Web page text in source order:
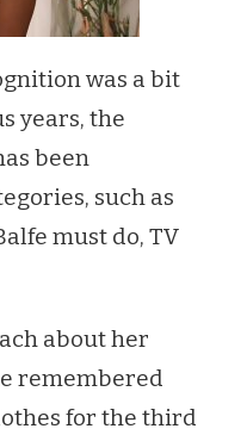
was a bit
years, the
been
such as
must do, TV
about her
remembered
for the third